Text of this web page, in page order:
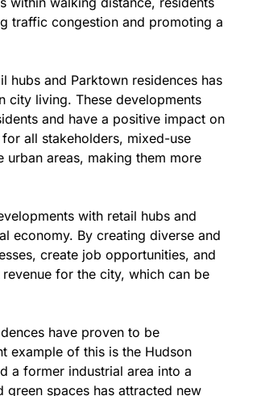
traffic congestion and promoting a
hubs and Parktown residences has
city living. These developments
and have a positive impact on
all stakeholders, mixed-use
areas, making them more
with retail hubs and
economy. By creating diverse and
create job opportunities, and
for the city, which can be
have proven to be
example of this is the Hudson
a former industrial area into a
spaces has attracted new